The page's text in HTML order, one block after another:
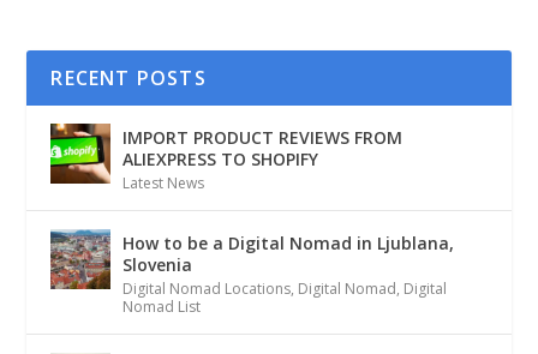
RECENT POSTS
IMPORT PRODUCT REVIEWS FROM
ALIEXPRESS TO SHOPIFY
Latest News
How to be a Digital Nomad in Ljublana,
Slovenia
Digital Nomad Locations, Digital Nomad, Digital
Nomad List